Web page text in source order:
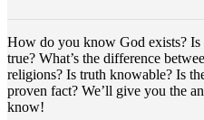
How do you know God exists?
true? What’s the difference
religions? Is truth knowable? Is
proven fact? We’ll give you the
know!